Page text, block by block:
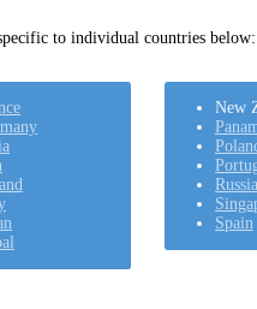
to individual countries below:
New
Russia
Spain